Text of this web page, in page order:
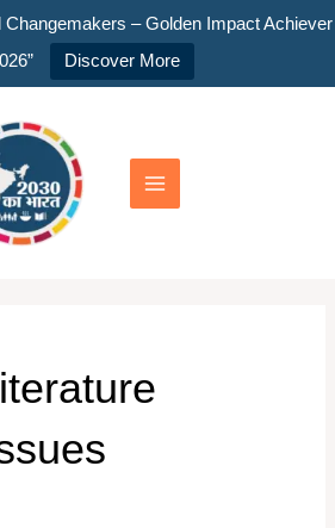
Changemakers – Golden Impact Achiever
Discover More
Menu